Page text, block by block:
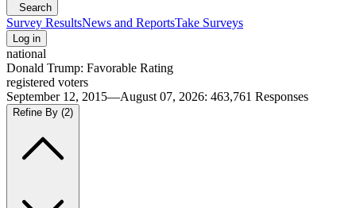
Search
Survey ResultsNews and ReportsTake Surveys
Log in
national
Donald Trump: Favorable Rating
registered voters
September 12, 2015—August 07, 2026: 463,761 Responses
Refine By (2)